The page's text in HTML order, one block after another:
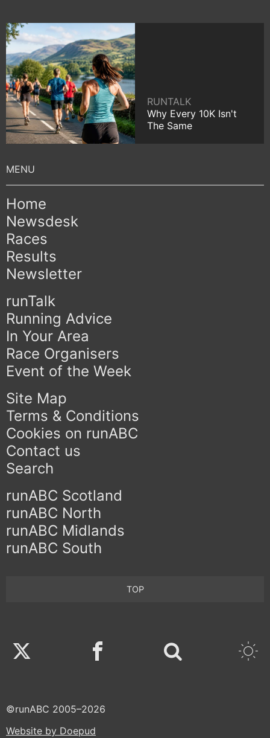
RUNTALK
Why Every 10K Isn't
The Same
Home
Newsdesk
Races
Results
Newsletter
runTalk
Running Advice
In Your Area
Race Organisers
Event of the Week
Site Map
Terms & Conditions
Cookies on runABC
Contact us
Search
runABC Scotland
runABC North
runABC Midlands
runABC South
TOP
Twitter Facebook
©runABC 2005–2026
Website by Doepud